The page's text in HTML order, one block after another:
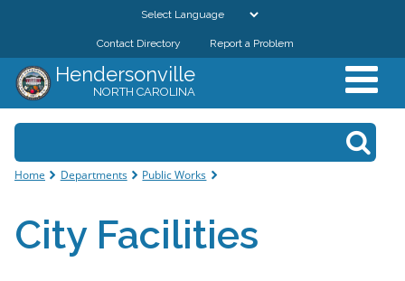
Skip to
content
GOVERNMENT
DEPARTMENTS
Contact Directory Report a Problem
Hendersonville
NORTH CAROLINA
Search
You are here
Home Departments Public Works
City Facilities